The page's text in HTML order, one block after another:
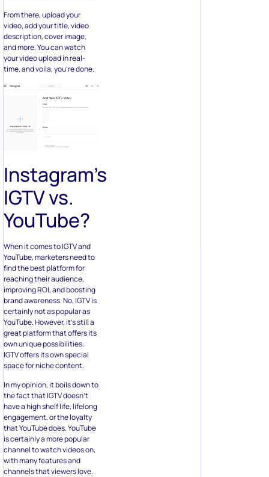
From there, upload your
video, add your title, video
description, cover image,
and more. You can watch
your video upload in real-
time, and voila, you’re done.
Instagram’s
IGTV vs.
YouTube?
When it comes to IGTV and
YouTube, marketers need to
find the best platform for
reaching their audience,
improving ROI, and boosting
brand awareness. No, IGTV is
certainly not as popular as
YouTube. However, it’s still a
great platform that offers its
own unique possibilities.
IGTV offers its own special
space for niche content.
In my opinion, it boils down to
the fact that IGTV doesn’t
have a high shelf life, lifelong
engagement, or the loyalty
that YouTube does. YouTube
is certainly a more popular
channel to watch videos on,
with many features and
channels that viewers love.